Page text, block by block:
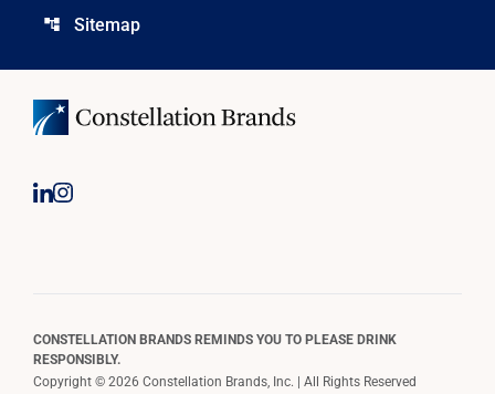
account_tree Sitemap
CONSTELLATION BRANDS REMINDS YOU TO PLEASE DRINK
RESPONSIBLY.
Copyright © 2026 Constellation Brands, Inc. | All Rights Reserved